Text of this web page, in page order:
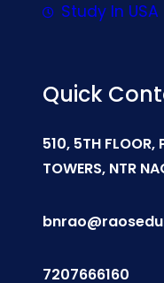
Study In USA
Quick
510, 5TH FLOOR,
TOWERS, NTR
7207666160